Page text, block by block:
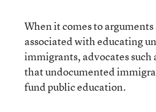
When it comes to arguments
associated with educating
immigrants, advocates such
that undocumented
fund public education.